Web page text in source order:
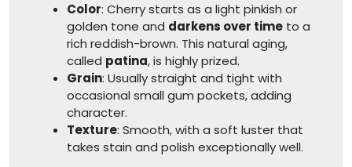
Color: Cherry starts as a light pinkish or
golden tone and darkens over time to a
rich reddish-brown. This natural aging,
called patina, is highly prized.
Grain: Usually straight and tight with
occasional small gum pockets, adding
character.
Texture: Smooth, with a soft luster that
takes stain and polish exceptionally well.